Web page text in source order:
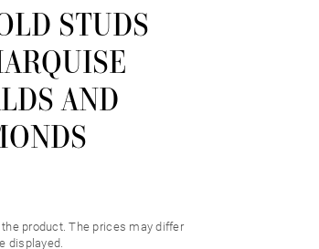
STUDS
AND
product. Τhe prices may differ
displayed.